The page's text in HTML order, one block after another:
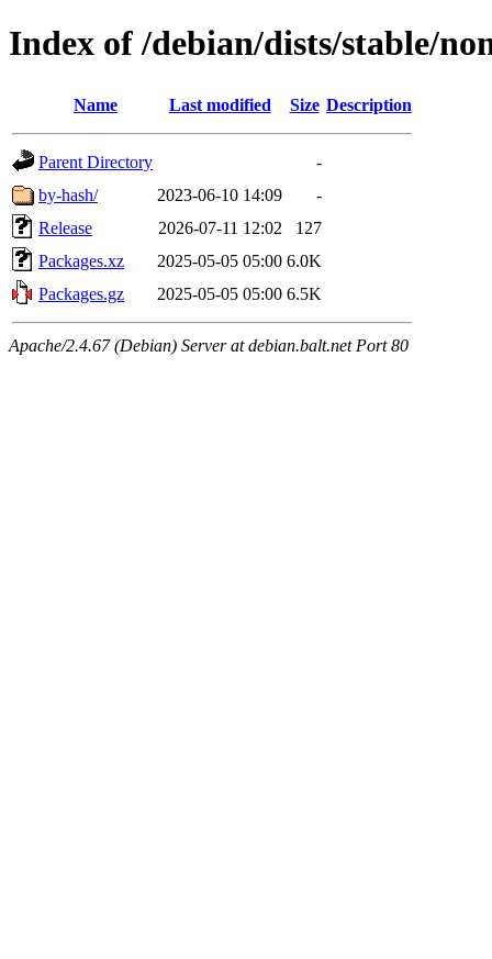
Index of /debian/dists/stable/
Name Last modified Size Description
Parent Directory
-
by-hash/
2023-06-10 14:09
-
Release
2026-07-11 12:02
127
Packages.xz
2025-05-05 05:00 6.0K
Packages.gz
2025-05-05 05:00 6.5K
Apache/2.4.67 (Debian) Server at debian.balt.net Port 80